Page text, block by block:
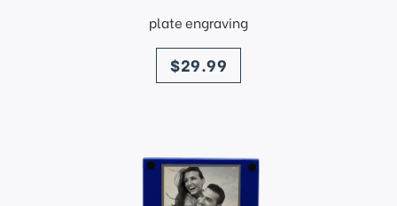
plate engraving
price
$29.99